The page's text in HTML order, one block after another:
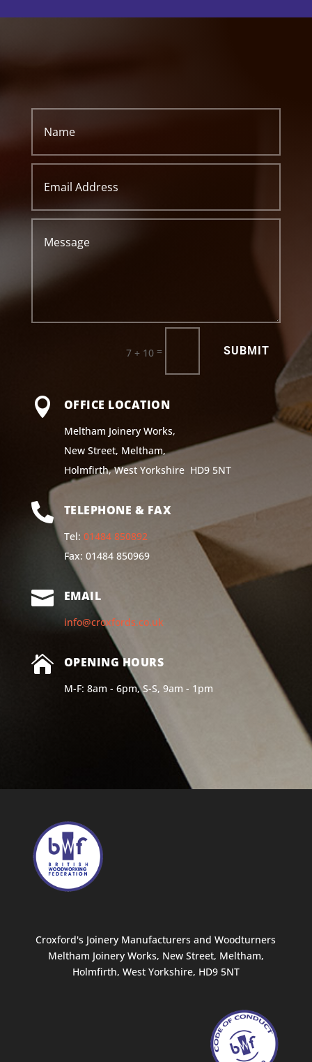
7 + 10 = SUBMIT
 OFFICE LOCATION
Meltham Joinery Works,
New Street, Meltham,
Holmfirth, West Yorkshire HD9 5NT
 TELEPHONE & FAX
Tel: 01484 850892
Fax: 01484 850969
 EMAIL
info@croxfords.co.uk
 OPENING HOURS
M-F: 8am - 6pm, S-S, 9am - 1pm
Croxford's Joinery Manufacturers and Woodturners
Meltham Joinery Works, New Street, Meltham,
Holmfirth, West Yorkshire, HD9 5NT